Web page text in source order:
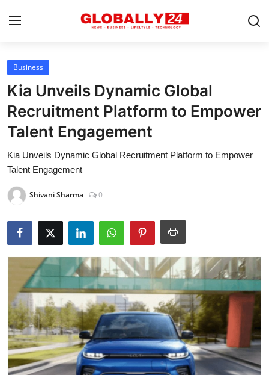
Home
Health
Fashion
Business
Contact
Entertainment
Lifestyle
Business
Kia Unveils Dynamic Global
Recruitment Platform to Empower
Talent Engagement
Kia Unveils Dynamic Global Recruitment Platform to Empower
Talent Engagement
Shivani Sharma 0